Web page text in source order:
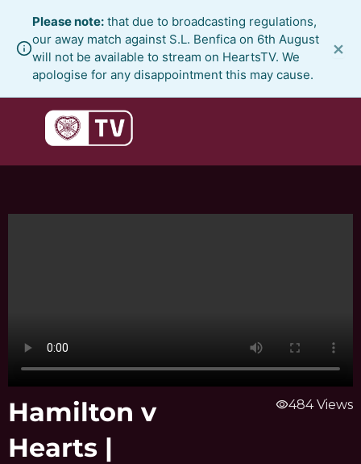
content
Please note: that due to broadcasting regulations,
our away match against S.L. Benfica on 6th August
will not be available to stream on HeartsTV. We
apologise for any disappointment this may cause.
×
Hamilton v
Hearts |
visibility484 Views